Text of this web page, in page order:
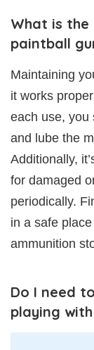
What is
paintball
Maintaining
it works
each use, you
and lube the
Additionally,
for damaged
periodically.
in a safe
ammunition
Do I need
playing